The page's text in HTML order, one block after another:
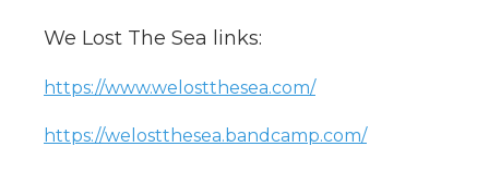
We Lost The Sea links:
https://www.welostthesea.com/
https://welostthesea.bandcamp.com/